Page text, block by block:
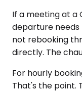
If a meeting at a
departure
not rebooking
directly. The
For hourly
That's the point.